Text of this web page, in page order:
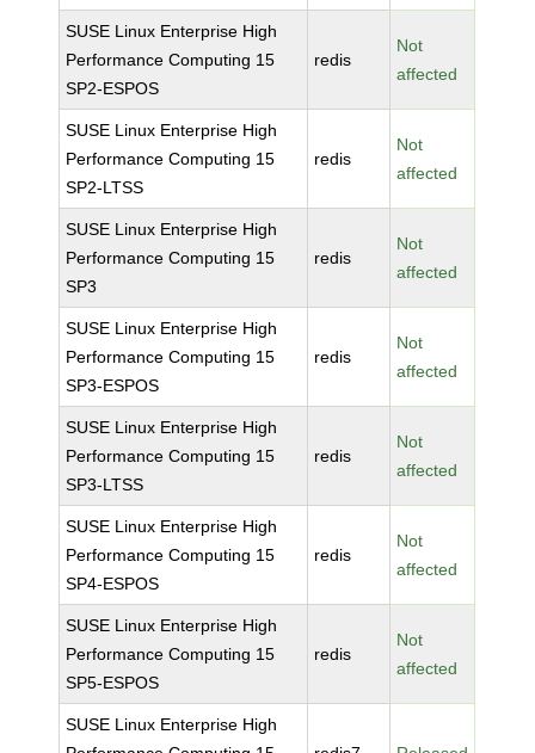
SUSE Linux Enterprise High
Performance Computing 15
SP2-ESPOS
redis
Not
affected
SUSE Linux Enterprise High
Performance Computing 15
SP2-LTSS
redis
Not
affected
SUSE Linux Enterprise High
Performance Computing 15
SP3
redis
Not
affected
SUSE Linux Enterprise High
Performance Computing 15
SP3-ESPOS
redis
Not
affected
SUSE Linux Enterprise High
Performance Computing 15
SP3-LTSS
redis
Not
affected
SUSE Linux Enterprise High
Performance Computing 15
SP4-ESPOS
redis
Not
affected
SUSE Linux Enterprise High
Performance Computing 15
SP5-ESPOS
redis
Not
affected
SUSE Linux Enterprise High